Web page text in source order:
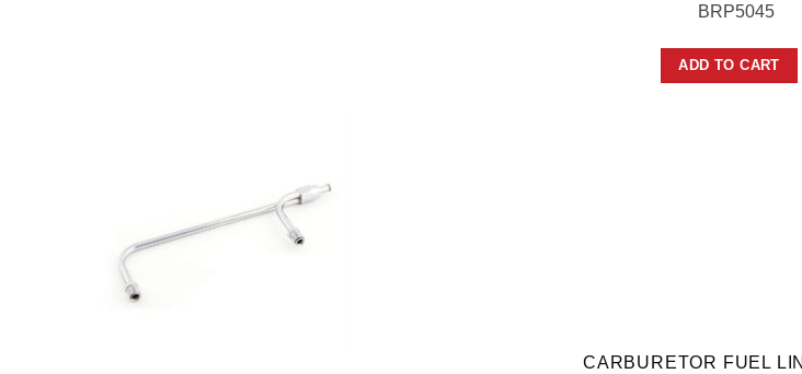
BRP5045
ADD TO CART
CARBURETOR FUEL